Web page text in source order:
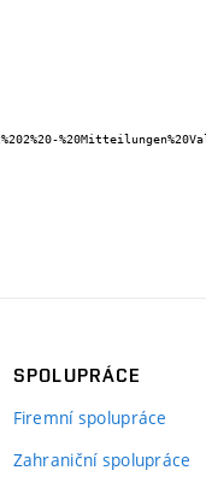
SPOLUPRÁCE
Firemní spolupráce
Zahraniční spolupráce